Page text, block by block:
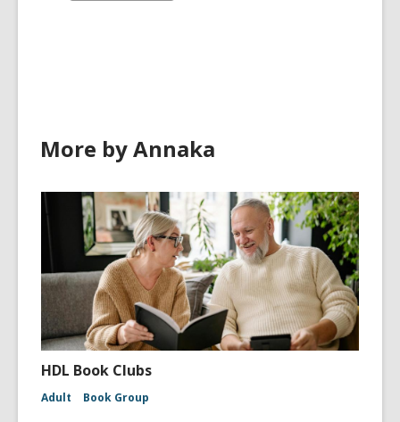
all
More by Annaka
HDL Book Clubs
Adult Book Group